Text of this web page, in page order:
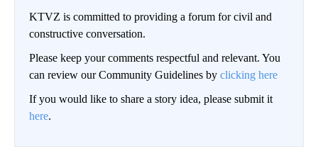
KTVZ is committed to providing a forum for civil and
constructive conversation.
Please keep your comments respectful and relevant. You
can review our Community Guidelines by clicking here
If you would like to share a story idea, please submit it
here.